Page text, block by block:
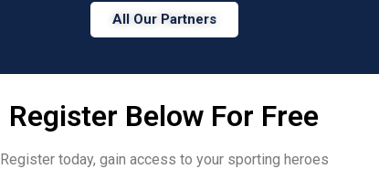
All Our Partners
Register Below For Free
Register today, gain access to your sporting heroes